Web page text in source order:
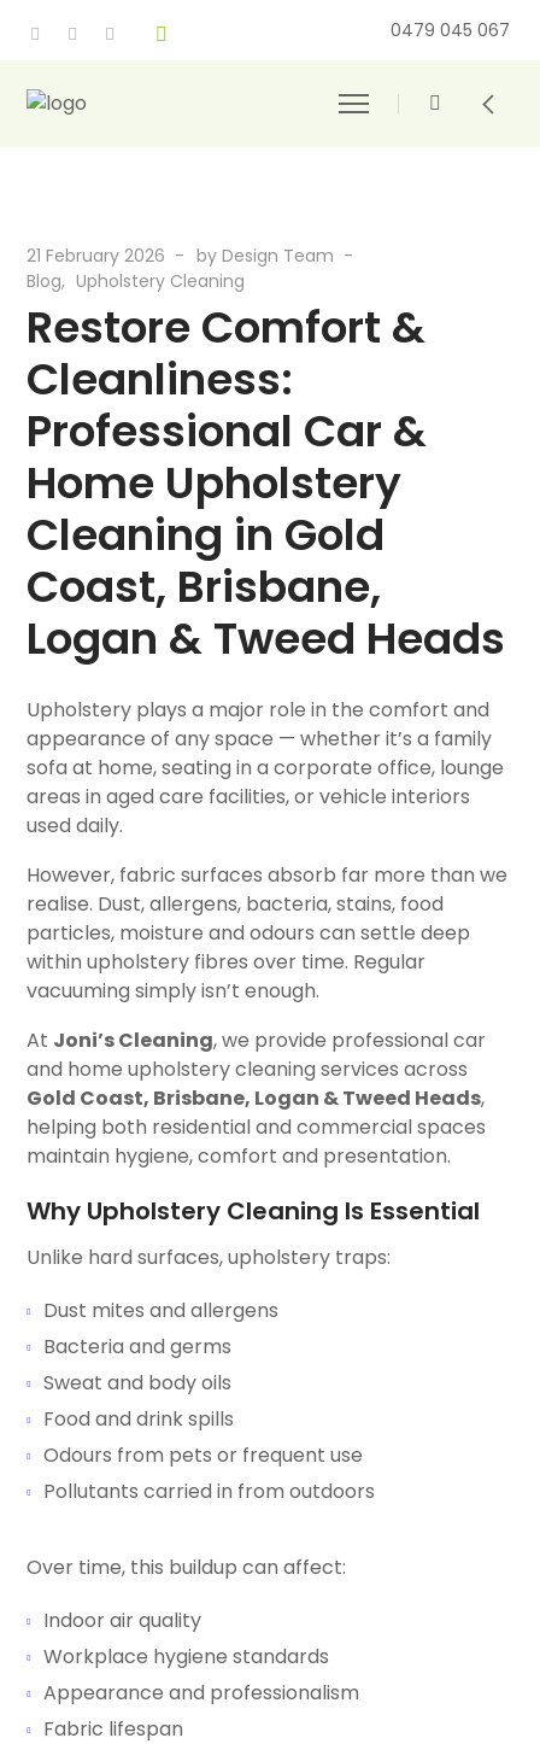
0479 045 067
21 February 2026 byDesign Team
Blog Upholstery Cleaning
Restore Comfort &
Cleanliness:
Professional Car &
Home Upholstery
Cleaning in Gold
Coast, Brisbane,
Logan & Tweed Heads
Upholstery plays a major role in the comfort and
appearance of any space — whether it’s a family
sofa at home, seating in a corporate office, lounge
areas in aged care facilities, or vehicle interiors
used daily.
However, fabric surfaces absorb far more than we
realise. Dust, allergens, bacteria, stains, food
particles, moisture and odours can settle deep
within upholstery fibres over time. Regular
vacuuming simply isn’t enough.
At Joni’s Cleaning, we provide professional car
and home upholstery cleaning services across
Gold Coast, Brisbane, Logan & Tweed Heads,
helping both residential and commercial spaces
maintain hygiene, comfort and presentation.
Why Upholstery Cleaning Is Essential
Unlike hard surfaces, upholstery traps:
Dust mites and allergens
Bacteria and germs
Sweat and body oils
Food and drink spills
Odours from pets or frequent use
Pollutants carried in from outdoors
Over time, this buildup can affect:
Indoor air quality
Workplace hygiene standards
Appearance and professionalism
Fabric lifespan